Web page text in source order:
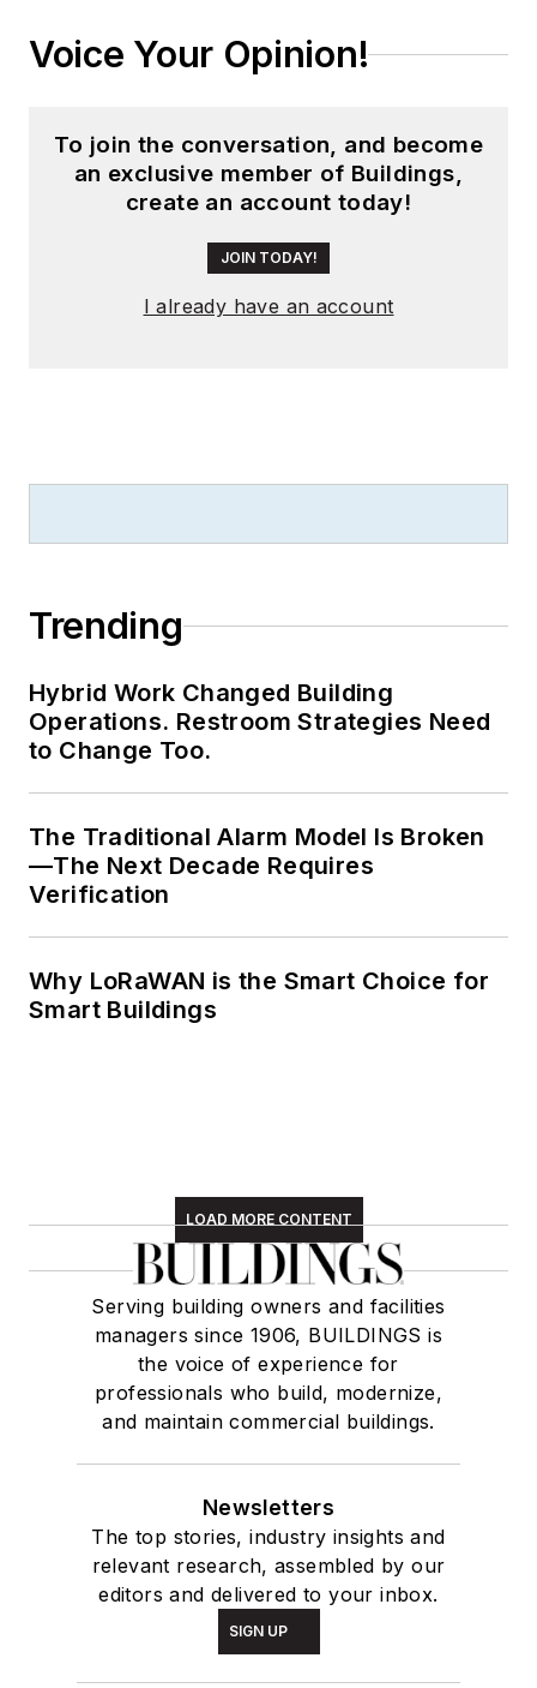
Voice Your Opinion!
To join the conversation, and become
an exclusive member of Buildings,
create an account today!
JOIN TODAY!
I already have an account
Trending
Hybrid Work Changed Building
Operations. Restroom Strategies Need
to Change Too.
The Traditional Alarm Model Is Broken
—The Next Decade Requires
Verification
Why LoRaWAN is the Smart Choice for
Smart Buildings
LOAD MORE CONTENT
Serving building owners and facilities
managers since 1906, BUILDINGS is
the voice of experience for
professionals who build, modernize,
and maintain commercial buildings.
Newsletters
The top stories, industry insights and
relevant research, assembled by our
editors and delivered to your inbox.
SIGN UP